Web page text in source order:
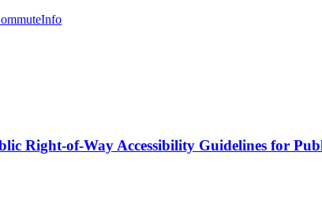
Right-of-Way Accessibility Guidelines for